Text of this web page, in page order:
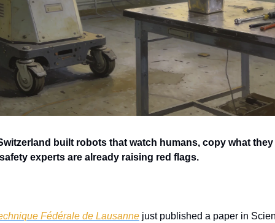
built robots that watch humans, copy what
experts are already raising red flags.
Fédérale de Lausanne just published a paper in